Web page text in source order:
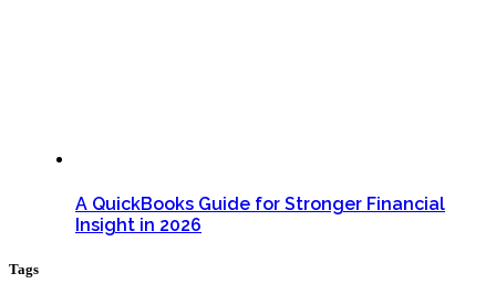
A QuickBooks Guide for Stronger Financial
Insight in 2026
Tags